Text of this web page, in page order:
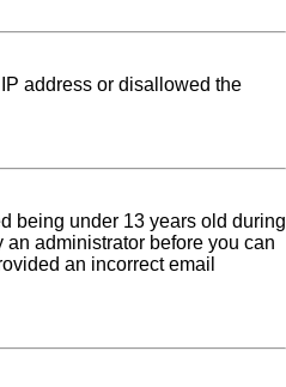
address or disallowed the
being under 13 years old during
administrator before you can
an incorrect email